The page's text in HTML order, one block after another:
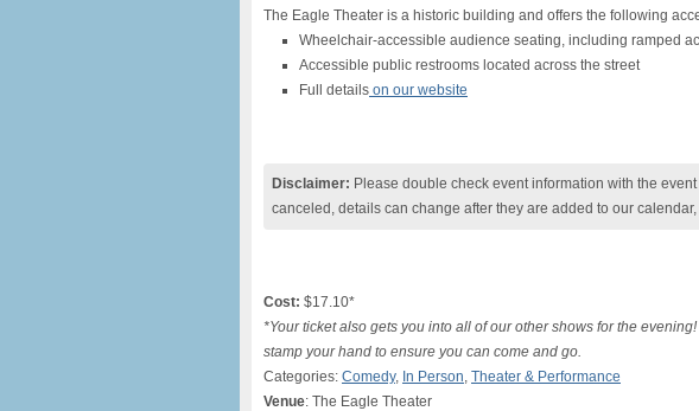
The Eagle Theater is a historic building and offers the following
Wheelchair-accessible audience seating, including ramped
Accessible public restrooms located across the street
Full details on our website
Disclaimer: Please double check event information with the
canceled, details can change after they are added to our
Cost: $17.10*
*Your ticket also gets you into all of our other shows for the
stamp your hand to ensure you can come and go.
Categories: Comedy, In Person, Theater & Performance
Venue: The Eagle Theater